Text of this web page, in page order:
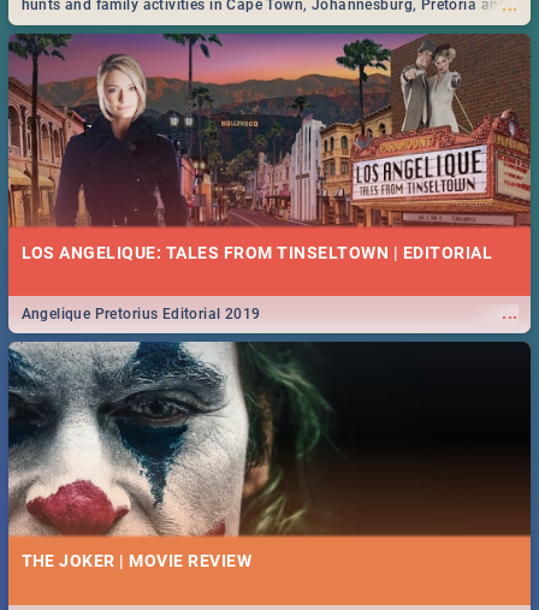
...
hunts and family activities in Cape Town, Johannesburg, Pretoria and
Durban... Find things to do this Easter by looking at some ideas below.
LOS ANGELIQUE: TALES FROM TINSELTOWN | EDITORIAL
...
Angelique Pretorius Editorial 2019
THE JOKER | MOVIE REVIEW